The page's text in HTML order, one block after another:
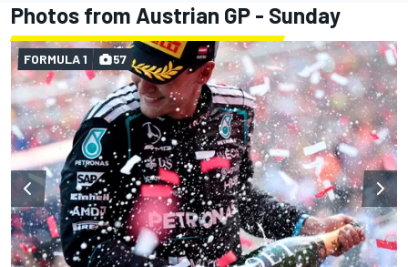
Photos from Austrian GP - Sunday
FORMULA 1 57